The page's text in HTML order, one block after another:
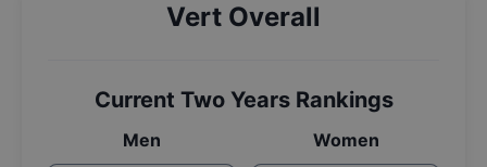
Vert Overall
Current Two Years Rankings
Men Women